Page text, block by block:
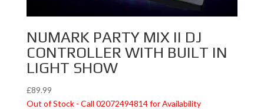
NUMARK PARTY MIX II DJ
CONTROLLER WITH BUILT IN
LIGHT SHOW
£89.99
Out of Stock - Call 02072494814 for Availability